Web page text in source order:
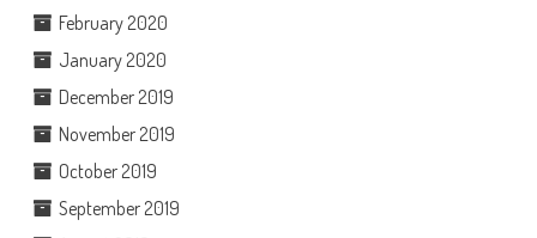
February 2020
January 2020
December 2019
November 2019
October 2019
September 2019